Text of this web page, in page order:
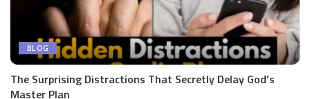
BLOG
The Surprising Distractions That Secretly Delay God’s
Master Plan